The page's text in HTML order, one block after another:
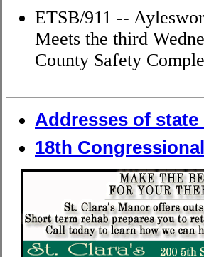
ETSB/911 --
Meets the third
County Safety
Addresses of
18th